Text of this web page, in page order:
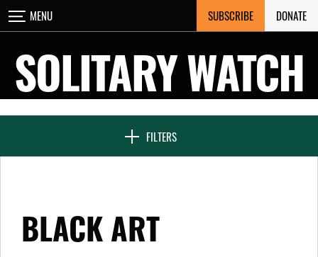
Skip
to
MENU SUBSCRIBE DONATE
SOLITARY WATCH
FILTERS
CLOSE
NEWS & FEATURES
SEVEN DAYS IN SOLITARY
BLACK ART